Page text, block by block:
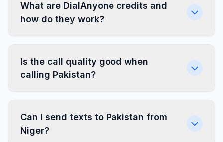
What are DialAnyone credits and
how do they work?
Is the call quality good when
calling Pakistan?
Can I send texts to Pakistan from
Niger?